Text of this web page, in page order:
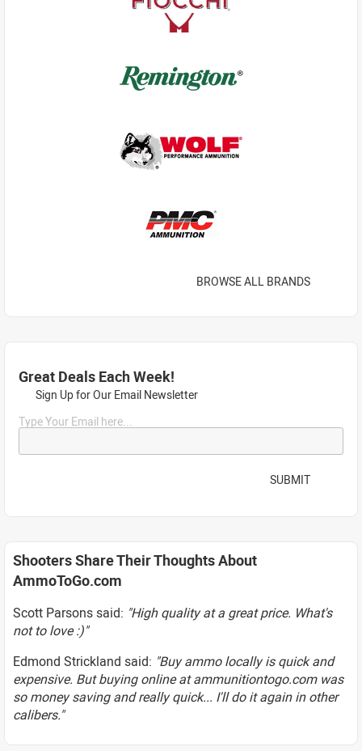
BROWSE ALL BRANDS
Great Deals Each Week!
Sign Up for Our Email Newsletter
Type Your Email here...
SUBMIT
Shooters Share Their Thoughts About
AmmoToGo.com
Scott Parsons said: "High quality at a great price. What's
not to love :)"
Edmond Strickland said: "Buy ammo locally is quick and
expensive. But buying online at ammunitiontogo.com was
so money saving and really quick... I'll do it again in other
calibers."